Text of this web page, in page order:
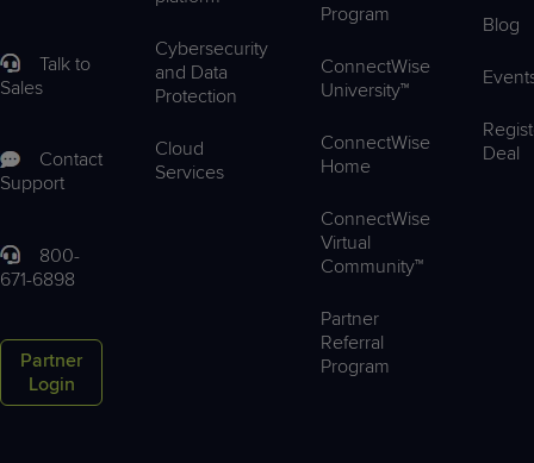
Talk to
Sales
Contact
Support
800-
671-6898
Partner
Login
Cybersecurity
and Data
Protection
Cloud
Services
Program
ConnectWise
University™
ConnectWise
Home
ConnectWise
Virtual
Community™
Partner
Referral
Program
Blog
Deal